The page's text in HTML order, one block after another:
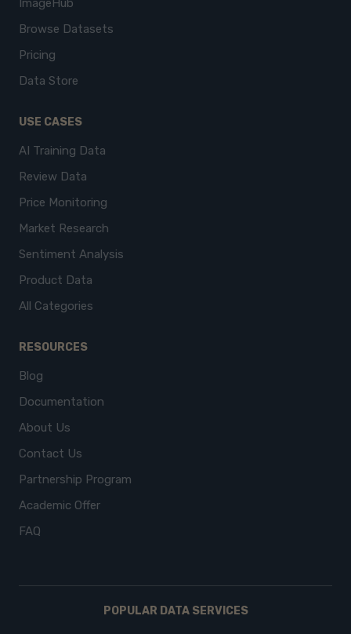
ImageHub
Browse Datasets
Pricing
Data Store
USE CASES
AI Training Data
Review Data
Price Monitoring
Market Research
Sentiment Analysis
Product Data
All Categories
RESOURCES
Blog
Documentation
About Us
Contact Us
Partnership Program
Academic Offer
FAQ
POPULAR DATA SERVICES